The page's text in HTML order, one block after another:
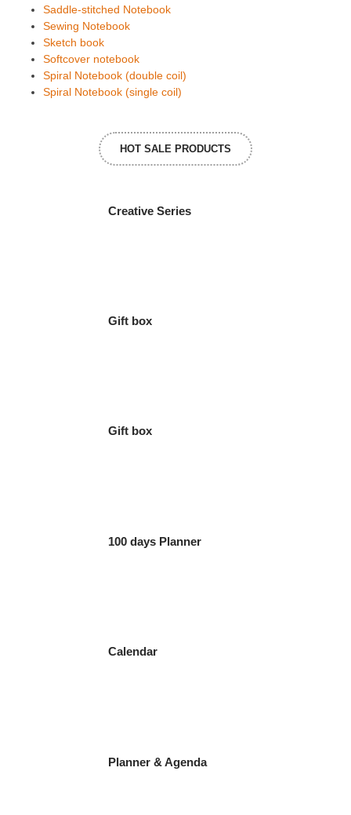
Saddle-stitched Notebook
Sewing Notebook
Sketch book
Softcover notebook
Spiral Notebook (double coil)
Spiral Notebook (single coil)
HOT SALE PRODUCTS
Creative Series
Gift box
Gift box
100 days Planner
Calendar
Planner & Agenda